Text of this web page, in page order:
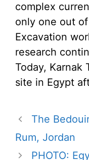
complex
only one out
Excavation
research
Today, Karnak
site in Egypt
The
Rum, Jordan
PHOTO: